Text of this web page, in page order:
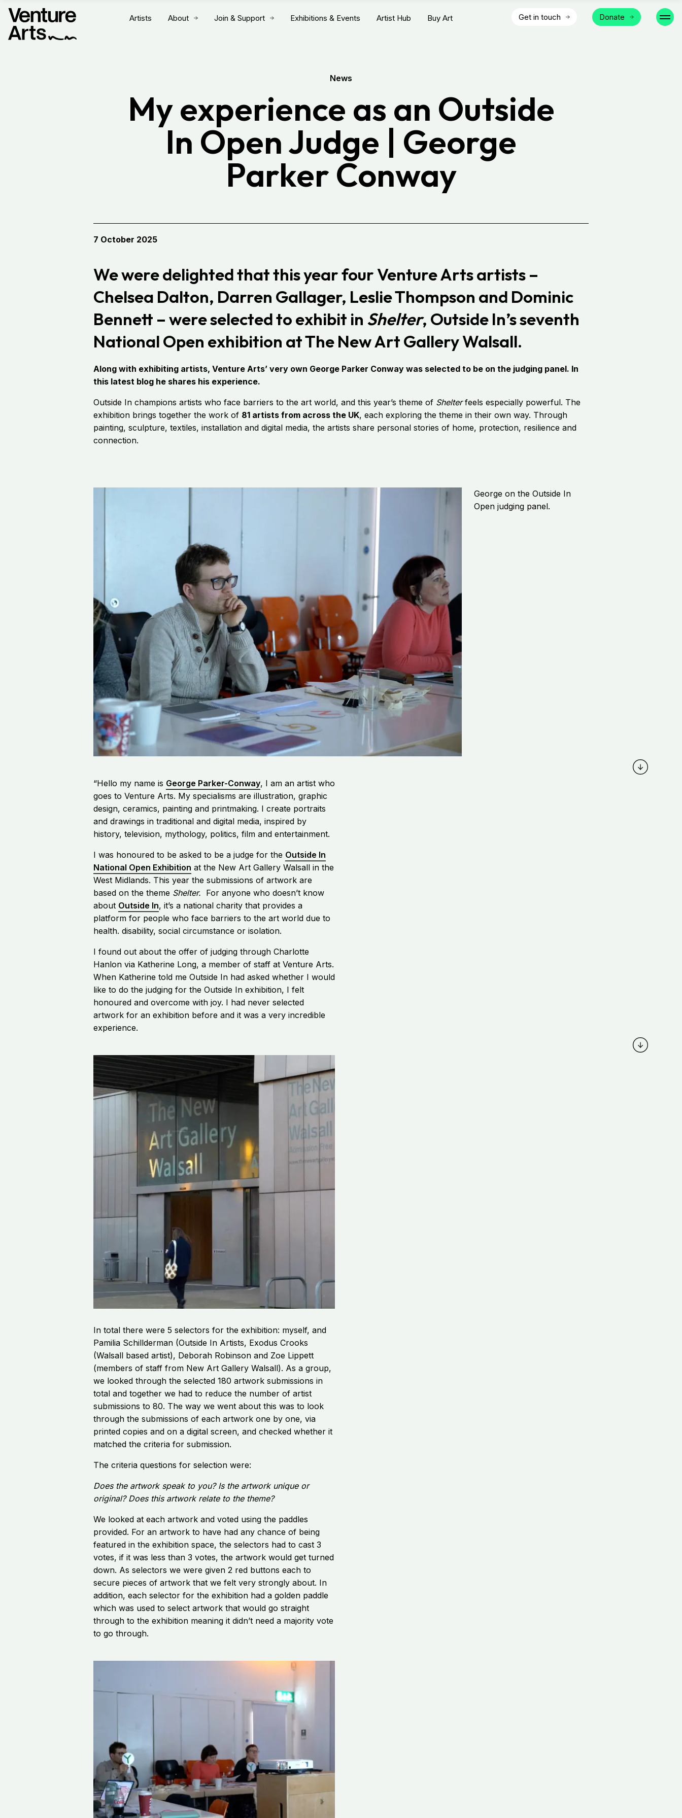
Artists About Join & Support Exhibitions & Events Artist Hub Buy Art Get in touch Donate
News
My experience as an Outside
In Open Judge | George
Parker Conway
7 October 2025
We were delighted that this year four Venture Arts artists –
Chelsea Dalton, Darren Gallager, Leslie Thompson and Dominic
Bennett – were selected to exhibit in Shelter, Outside In’s seventh
National Open exhibition at The New Art Gallery Walsall.
Along with exhibiting artists, Venture Arts’ very own George Parker Conway was selected to be on the judging panel. In
this latest blog he shares his experience.
Outside In champions artists who face barriers to the art world, and this year’s theme of Shelterfeels especially powerful. The
exhibition brings together the work of 81 artists from across the UK, each exploring the theme in their own way. Through
painting, sculpture, textiles, installation and digital media, the artists share personal stories of home, protection, resilience and
connection.
George on the Outside In
Open judging panel.
“Hello my name is George Parker-Conway, I am an artist who
goes to Venture Arts. My specialisms are illustration, graphic
design, ceramics, painting and printmaking. I create portraits
and drawings in traditional and digital media, inspired by
history, television, mythology, politics, film and entertainment.
I was honoured to be asked to be a judge for the Outside In
National Open Exhibition at the New Art Gallery Walsall in the
West Midlands. This year the submissions of artwork are
based on the theme Shelter. For anyone who doesn’t know
about Outside In, it’s a national charity that provides a
platform for people who face barriers to the art world due to
health. disability, social circumstance or isolation.
I found out about the offer of judging through Charlotte
Hanlon via Katherine Long, a member of staff at Venture Arts.
When Katherine told me Outside In had asked whether I would
like to do the judging for the Outside In exhibition, I felt
honoured and overcome with joy. I had never selected
artwork for an exhibition before and it was a very incredible
experience.
In total there were 5 selectors for the exhibition: myself, and
Pamilia Schillderman (Outside In Artists, Exodus Crooks
(Walsall based artist), Deborah Robinson and Zoe Lippett
(members of staff from New Art Gallery Walsall). As a group,
we looked through the selected 180 artwork submissions in
total and together we had to reduce the number of artist
submissions to 80. The way we went about this was to look
through the submissions of each artwork one by one, via
printed copies and on a digital screen, and checked whether it
matched the criteria for submission.
The criteria questions for selection were:
Does the artwork speak to you? Is the artwork unique or
original? Does this artwork relate to the theme?
We looked at each artwork and voted using the paddles
provided. For an artwork to have had any chance of being
featured in the exhibition space, the selectors had to cast 3
votes, if it was less than 3 votes, the artwork would get turned
down. As selectors we were given 2 red buttons each to
secure pieces of artwork that we felt very strongly about. In
addition, each selector for the exhibition had a golden paddle
which was used to select artwork that would go straight
through to the exhibition meaning it didn’t need a majority vote
to go through.